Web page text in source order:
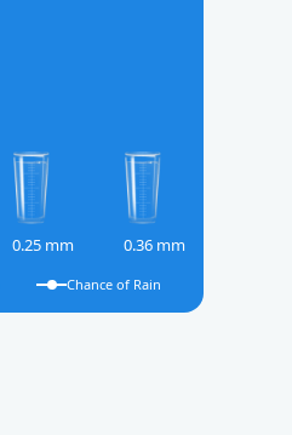
0.25 mm 0.36 mm
Chance of Rain